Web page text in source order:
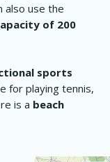
also use the
of 200
sports
for playing tennis,
is a beach